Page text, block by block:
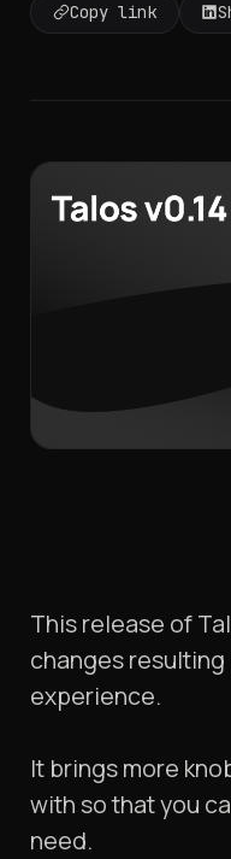
Copy link
This release of
changes
experience.
It brings more
with so that you
need.